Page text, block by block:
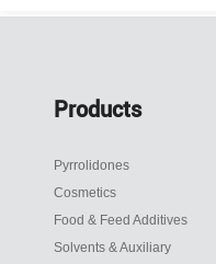
Products
Pyrrolidones
Cosmetics
Food & Feed Additives
Solvents & Auxiliary